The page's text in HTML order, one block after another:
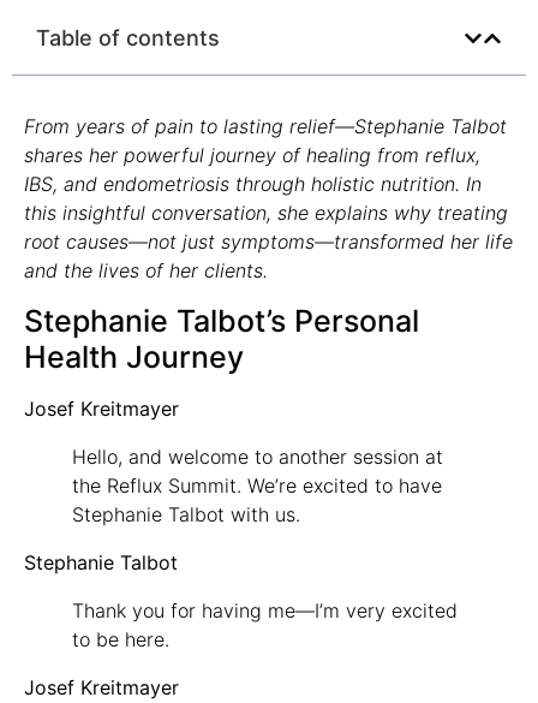
Table of contents
From years of pain to lasting relief—Stephanie Talbot
shares her powerful journey of healing from reflux,
IBS, and endometriosis through holistic nutrition. In
this insightful conversation, she explains why treating
root causes—not just symptoms—transformed her life
and the lives of her clients.
Stephanie Talbot’s Personal
Health Journey
Josef Kreitmayer
Hello, and welcome to another session at
the Reflux Summit. We’re excited to have
Stephanie Talbot with us.
Stephanie Talbot
Thank you for having me—I’m very excited
to be here.
Josef Kreitmayer